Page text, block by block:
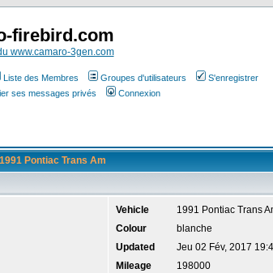
firebird.com
www.camaro-3gen.com
Liste des Membres Groupes d'utilisateurs
S'enregistrer
ses messages privés Connexion
1991 Pontiac Trans Am
Vehicle
1991 Pontiac Trans
Colour
blanche
Updated
Jeu 02 Fév, 2017
Mileage
198000